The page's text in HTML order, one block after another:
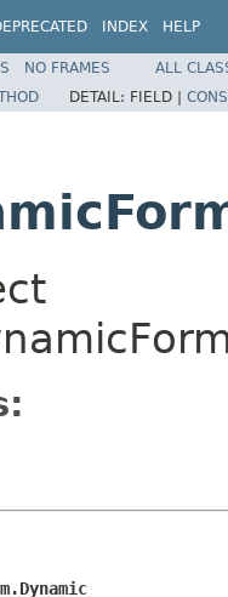
INDEX HELP
NO FRAMES
ALL
DETAIL: FIELD |